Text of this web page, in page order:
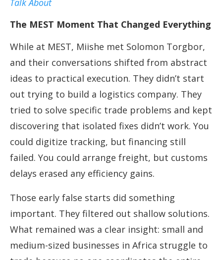
Talk About
The MEST Moment That Changed Everything
While at MEST, Miishe met Solomon Torgbor,
and their conversations shifted from abstract
ideas to practical execution. They didn’t start
out trying to build a logistics company. They
tried to solve specific trade problems and kept
discovering that isolated fixes didn’t work. You
could digitize tracking, but financing still
failed. You could arrange freight, but customs
delays erased any efficiency gains.
Those early false starts did something
important. They filtered out shallow solutions.
What remained was a clear insight: small and
medium-sized businesses in Africa struggle to